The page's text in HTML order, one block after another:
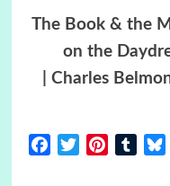
The Book & the
on the
| Charles
FacebookTwitterPinterest